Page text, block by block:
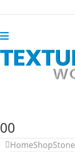
00
HomeShopStone